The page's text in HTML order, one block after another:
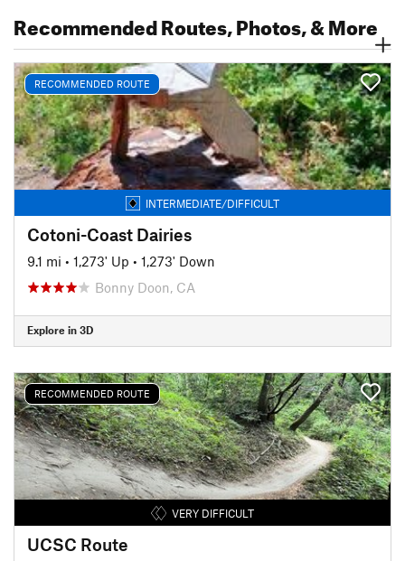
Recommended Routes, Photos, & More
RECOMMENDED ROUTE
INTERMEDIATE/DIFFICULT
Cotoni-Coast Dairies
9.1 mi • 1,273' Up • 1,273' Down
Bonny Doon, CA
Explore in 3D
RECOMMENDED ROUTE
VERY DIFFICULT
UCSC Route